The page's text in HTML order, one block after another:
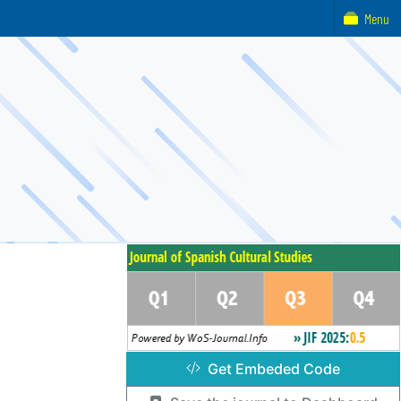
Get Embeded Code
Menu